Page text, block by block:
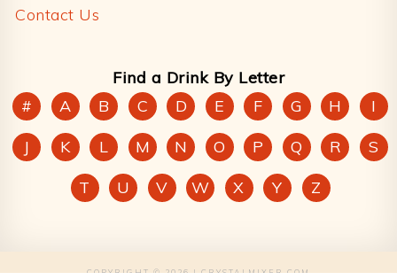
Contact Us
Find a Drink By Letter
#
A B C D E F G H
I
J
K L M N O P Q R
S
T
U V W X Y Z
COPYRIGHT © 2026 | CRYSTALMIXER.COM